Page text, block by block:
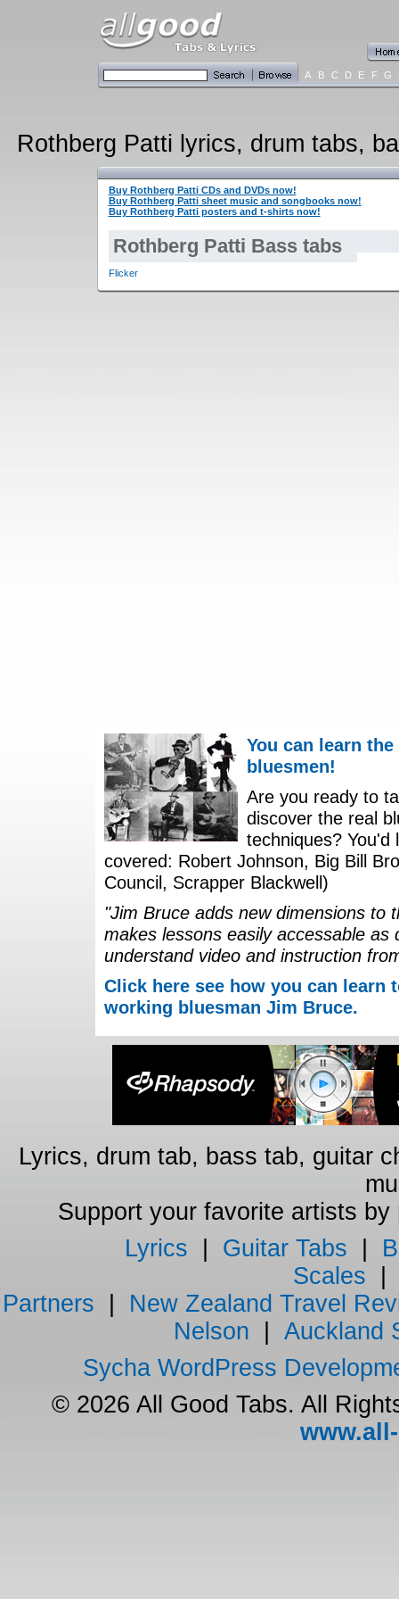
A B C D E F G
Rothberg Patti lyrics, drum tabs,
Buy Rothberg Patti CDs and DVDs now!
Buy Rothberg Patti sheet music and songbooks now!
Buy Rothberg Patti posters and t-shirts now!
Rothberg Patti Bass tabs
Flicker
You can learn
bluesmen!
Are you ready to
discover the real
techniques?
covered: Robert Johnson, Big Bill
Council, Scrapper Blackwell)
"Jim Bruce adds new dimensions to
makes lessons easily accessable
understand video and instruction
Click here see how you can
working bluesman Jim Bruce.
Lyrics, drum tab, bass tab, guitar
Support your favorite artists by
Lyrics
Guitar Tabs
Scales
Partners
New Zealand Travel
Nelson
Auckland
Sycha WordPress
© 2026 All Good Tabs. All